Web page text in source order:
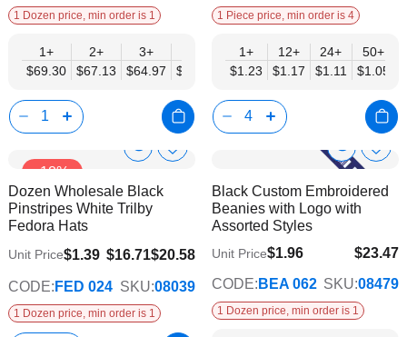
1 Dozen price, min order is 1
1+
$69.30
2+
$67.13
3+
$64.97
$62.80
6+
$60.63
9+
$58.47
12+
$56.30
1 Piece price, min order is 4
1+
$1.23
12+
$1.17
24+
$1.11
50+
$1.05
-18%
Show
Info
Add
Dozen Wholesale Black
Pinstripes White Trilby
Fedora Hats
$16.71$20.58
Unit Price$1.39
CODE: FED 024 SKU:08039
1 Dozen price, min order is 1
Show
Info
Add
Wish
Black Custom Embroidered
Beanies with Logo with
Assorted Styles
$23.47
$19.07
Unit Price$1.96
CODE: BEA 062 SKU:08479
1 Dozen price, min order is 1